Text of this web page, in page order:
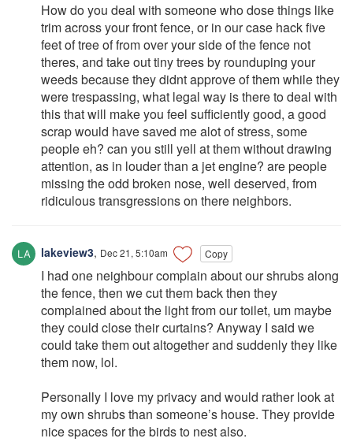
How do you deal with someone who dose things like
trim across your front fence, or in our case hack five
feet of tree of from over your side of the fence not
theres, and take out tiny trees by rounduping your
weeds because they didnt approve of them while they
were trespassing, what legal way is there to deal with
this that will make you feel sufficiently good, a good
scrap would have saved me alot of stress, some
people eh? can you still yell at them without drawing
attention, as in louder than a jet engine? are people
missing the odd broken nose, well deserved, from
ridiculous transgressions on there neighbors.
lakeview3, Dec 21, 5:10am Copy
I had one neighbour complain about our shrubs along
the fence, then we cut them back then they
complained about the light from our toilet, um maybe
they could close their curtains? Anyway I said we
could take them out altogether and suddenly they like
them now, lol.
Personally I love my privacy and would rather look at
my own shrubs than someone’s house. They provide
nice spaces for the birds to nest also.